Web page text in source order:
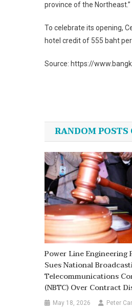
province of the Northeast.”
To celebrate its opening,
hotel credit of 555 baht
Source: https://
RANDOM POSTS
Power Line Engineering
Sues National
Telecommunications
(NBTC) Over Contract
May 18, 2026 Peter